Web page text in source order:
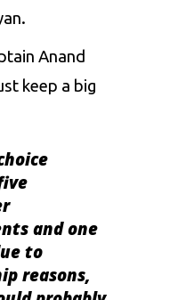
Anand
keep a big
and one
to
reasons,